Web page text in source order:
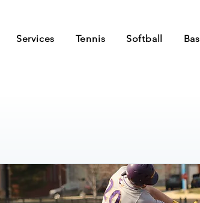
Services Tennis Softball